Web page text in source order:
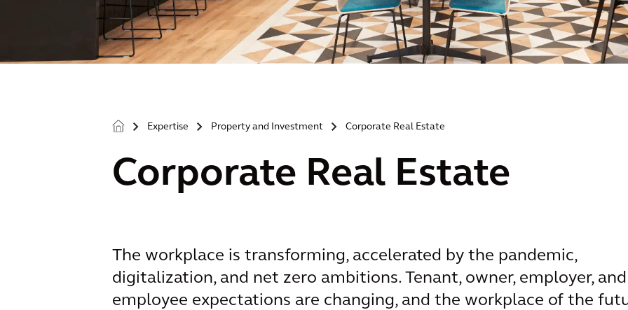
> Expertise > Property and Investment > Corporate Real Estate
Corporate Real Estate
The workplace is transforming, accelerated by the pandemic,
digitalization, and net zero ambitions. Tenant, owner, employer, and
employee expectations are changing, and the workplace of the